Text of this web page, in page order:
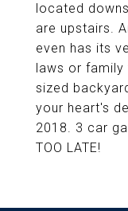
located
are upstairs.
even has its
laws or family
sized
your heart's
2018. 3 car
TOO LATE!